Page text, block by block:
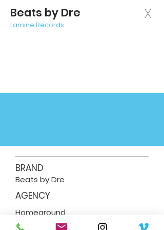
Beats by Dre
Lamine Records
X
BRAND
Beats by Dre
AGENCY
Homeground